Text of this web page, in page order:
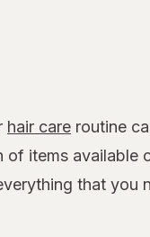
hair care routine
items available
that you